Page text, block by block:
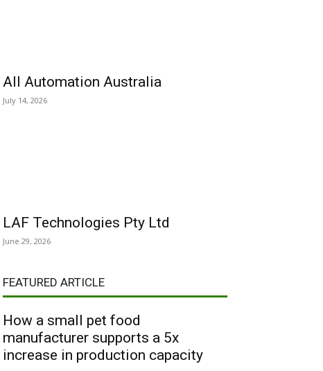
All Automation Australia
July 14, 2026
LAF Technologies Pty Ltd
June 29, 2026
FEATURED ARTICLE
How a small pet food
manufacturer supports a 5x
increase in production capacity